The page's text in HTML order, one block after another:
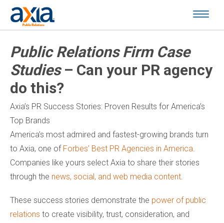
Public Relations Firm Case
Studies– Can your PR agency
do this?
Axia’s PR Success Stories: Proven Results for America’s
Top Brands
America’s most admired and fastest-growing brands turn
to Axia, one of Forbes’ Best PR Agencies in America.
Companies like yours select Axia to share their stories
through the news, social, and web media content.
These success stories demonstrate the power of public
relations to create visibility, trust, consideration, and